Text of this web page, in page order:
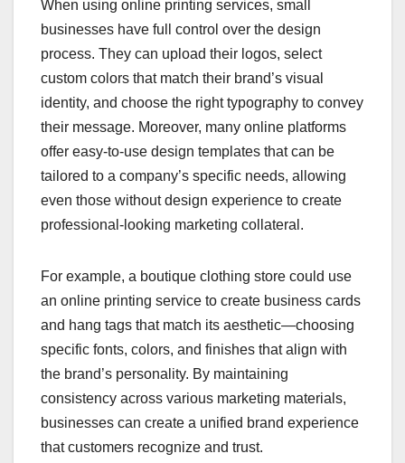
When using online printing services, small
businesses have full control over the design
process. They can upload their logos, select
custom colors that match their brand’s visual
identity, and choose the right typography to convey
their message. Moreover, many online platforms
offer easy-to-use design templates that can be
tailored to a company’s specific needs, allowing
even those without design experience to create
professional-looking marketing collateral.
For example, a boutique clothing store could use
an online printing service to create business cards
and hang tags that match its aesthetic—choosing
specific fonts, colors, and finishes that align with
the brand’s personality. By maintaining
consistency across various marketing materials,
businesses can create a unified brand experience
that customers recognize and trust.